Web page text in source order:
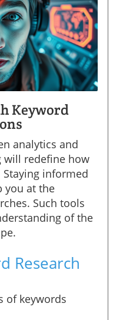
Keyword
analytics and
will redefine how
informed
you at the
Such tools
of the
Research
of keywords